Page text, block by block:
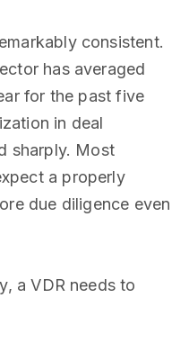
consistent.
has averaged
for the past five
in deal
sharply. Most
a properly
due diligence even
a VDR needs to